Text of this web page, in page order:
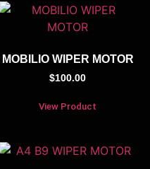
MOBILIO WIPER MOTOR
$100.00
View Product